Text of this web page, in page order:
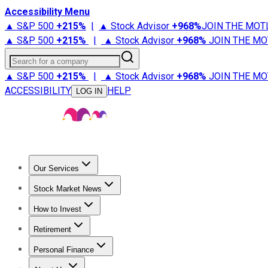
Accessibility Menu
▲ S&P 500 +215% | ▲ Stock Advisor +968%JOIN THE
▲ S&P 500 +215% | ▲ Stock Advisor +968% JOIN THE
Search for a company
▲ S&P 500 +215% | ▲ Stock Advisor +968% JOIN THE
ACCESSIBILITY
LOG IN HELP
Our Services
Stock Advisor
Stock Market News
Trending NewsStock Market News
How to Invest
How to Invest Money
Retirement
Retirement NewsRetirement 101
Personal Finance
Best Credit Cards